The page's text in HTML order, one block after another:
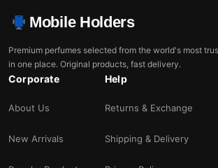
Mobile Holders
Premium perfumes selected from the world's most
in one place. Original products, fast delivery.
Corporate
About Us
New Arrivals
Help
Returns & Exchange
Shipping & Delivery